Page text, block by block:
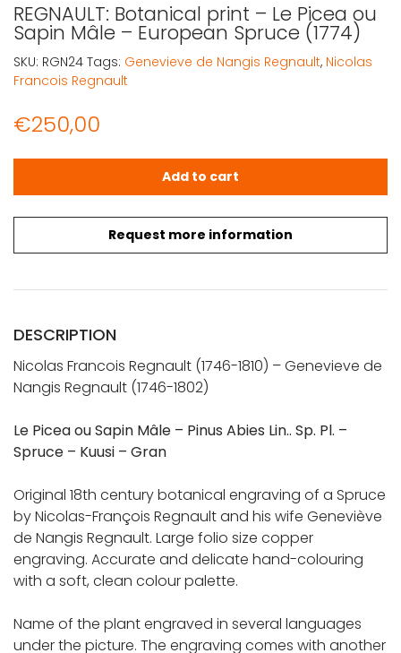
REGNAULT: Botanical print – Le Picea ou
Sapin Mâle – European Spruce (1774)
€250,00
Request more information
REGNAULT: Botanical print – Le Picea ou Sapin Mâle –
Add to cart
SKU: RGN24 Tags: Genevieve de Nangis Regnault, Nicolas
Francois Regnault
DESCRIPTION
Nicolas Francois Regnault (1746-1810) – Genevieve de
Nangis Regnault (1746-1802)
Le Picea ou Sapin Mâle – Pinus Abies Lin.. Sp. Pl. –
Spruce – Kuusi – Gran
Original 18th century botanical engraving of a Spruce
by Nicolas-François Regnault and his wife Geneviève
de Nangis Regnault. Large folio size copper
engraving. Accurate and delicate hand-colouring
with a soft, clean colour palette.
Name of the plant engraved in several languages
under the picture. The engraving comes with another